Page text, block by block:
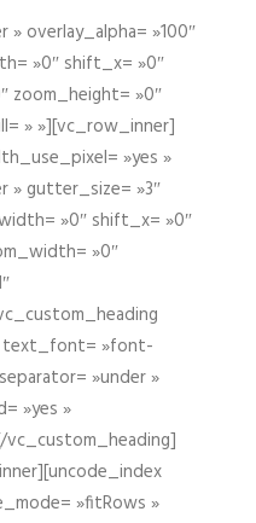
overlay_alpha= »100″
»0″ shift_x= »0″
zoom_height= »0″
» »][vc_row_inner]
»yes »
» gutter_size= »3″
»0″ shift_x= »0″
»0″
text_font= »font-
»under »
»yes »
»fitRows »